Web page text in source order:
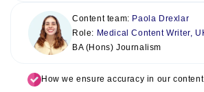
Content team: Paola Drexlar
Role: Medical Content Writer,
BA (Hons) Journalism
How we ensure accuracy in our content